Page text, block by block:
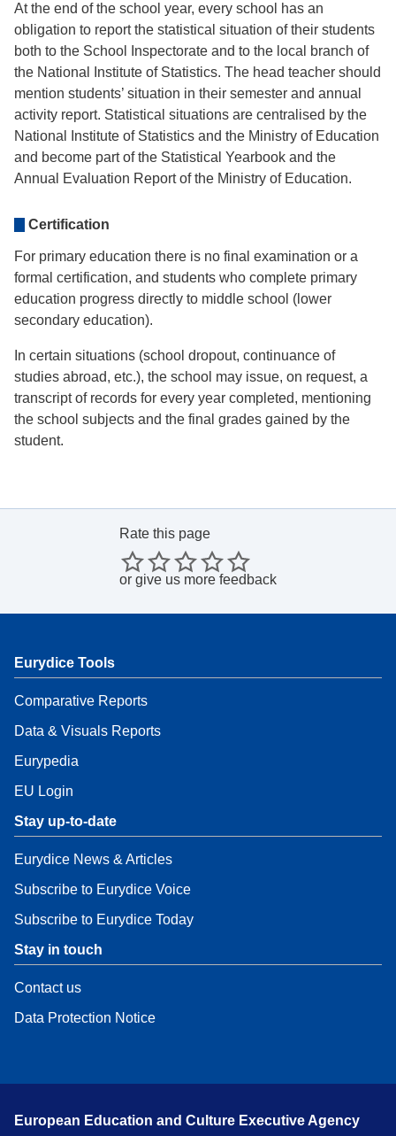
At the end of the school year, every school has an
obligation to report the statistical situation of their students
both to the School Inspectorate and to the local branch of
the National Institute of Statistics. The head teacher should
mention students’ situation in their semester and annual
activity report. Statistical situations are centralised by the
National Institute of Statistics and the Ministry of Education
and become part of the Statistical Yearbook and the
Annual Evaluation Report of the Ministry of Education.
Certification
For primary education there is no final examination or a
formal certification, and students who complete primary
education progress directly to middle school (lower
secondary education).
In certain situations (school dropout, continuance of
studies abroad, etc.), the school may issue, on request, a
transcript of records for every year completed, mentioning
the school subjects and the final grades gained by the
student.
Rate this page
or give us more feedback
Eurydice Tools
Comparative Reports
Data & Visuals Reports
Eurypedia
EU Login
Stay up-to-date
Eurydice News & Articles
Subscribe to Eurydice Voice
Subscribe to Eurydice Today
Stay in touch
Contact us
Data Protection Notice
European Education and Culture Executive Agency